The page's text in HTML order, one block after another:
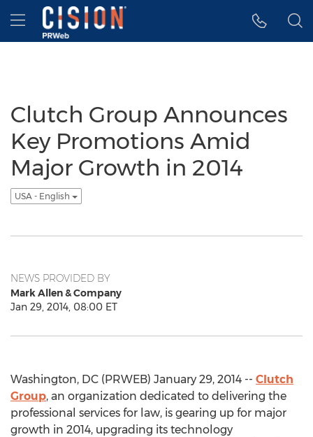
Accessibility Statement
Skip Navigation
Hamburger menu
Clutch Group Announces
Key Promotions Amid
Major Growth in 2014
USA - English
NEWS PROVIDED BY
Mark Allen & Company
Jan 29, 2014, 08:00 ET
Washington, DC (PRWEB) January 29, 2014 -- Clutch
Group, an organization dedicated to delivering the
professional services for law, is gearing up for major
growth in 2014, upgrading its technology